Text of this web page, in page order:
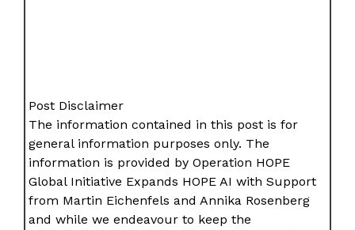
Post Disclaimer
The information contained in this post is for
general information purposes only. The
information is provided by Operation HOPE
Global Initiative Expands HOPE AI with Support
from Martin Eichenfels and Annika Rosenberg
and while we endeavour to keep the